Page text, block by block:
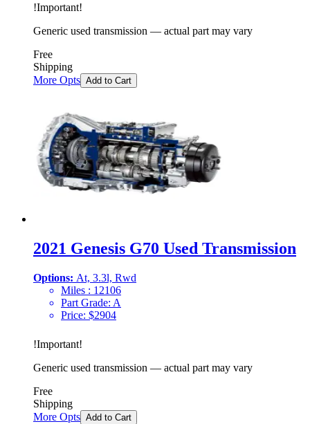
!Important!
Generic used transmission — actual part may vary
Free
Shipping
More Opts Add to Cart
2021 Genesis G70 Used Transmission
Options: At, 3.3l, Rwd
Miles : 12106
Part Grade: A
Price: $2904
!Important!
Generic used transmission — actual part may vary
Free
Shipping
More Opts Add to Cart